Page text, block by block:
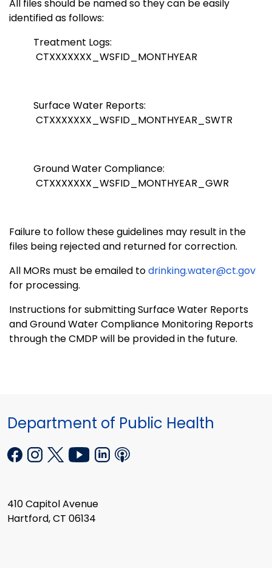
All files should be named so they can be easily
identified as follows:
Treatment Logs:
CTXXXXXXX_WSFID_MONTHYEAR
Surface Water Reports:
CTXXXXXXX_WSFID_MONTHYEAR_SWTR
Ground Water Compliance:
CTXXXXXXX_WSFID_MONTHYEAR_GWR
Failure to follow these guidelines may result in the
files being rejected and returned for correction.
All MORs must be emailed todrinking.water@ct.gov
for processing.
Instructions for submitting Surface Water Reports
and Ground Water Compliance Monitoring Reports
through the CMDP will be provided in the future.
Department of Public Health
410 Capitol Avenue
Hartford, CT 06134